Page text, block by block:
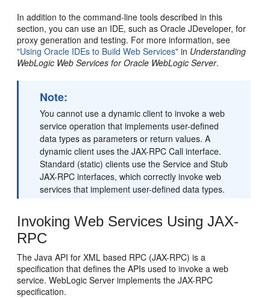
In addition to the command-line tools described in this
section, you can use an IDE, such as Oracle JDeveloper, for
proxy generation and testing. For more information, see
"Using Oracle IDEs to Build Web Services" in Understanding
WebLogic Web Services for Oracle WebLogic Server.
Note:
You cannot use a dynamic client to invoke a web
service operation that implements user-defined
data types as parameters or return values. A
dynamic client uses the JAX-RPC Call interface.
Standard (static) clients use the Service and Stub
JAX-RPC interfaces, which correctly invoke web
services that implement user-defined data types.
Invoking Web Services Using JAX-
RPC
The Java API for XML based RPC (JAX-RPC) is a
specification that defines the APIs used to invoke a web
service. WebLogic Server implements the JAX-RPC
specification.